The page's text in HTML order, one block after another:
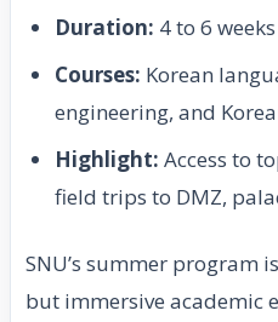
Duration: 4 to 6
Courses: Korean
engineering, and
Highlight: Access to
field trips to DMZ,
SNU’s summer program
but immersive academic